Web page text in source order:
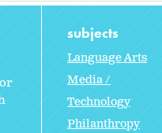
subjects
Language Arts
Media /
Technology
Philanthropy